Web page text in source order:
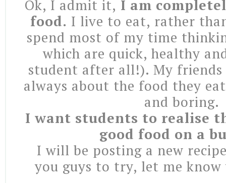
Ok, I admit it, I am
food. I live to eat, rather
spend most of my time
which are quick, healthy
student after all!). My
always about the food they
and boring.
I want students to realise
good food on a
I will be posting a new
you guys to try, let me